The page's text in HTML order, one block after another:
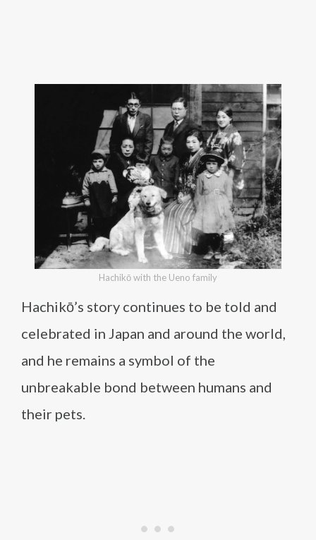
Hachikō with the Ueno family
Hachikō’s story continues to be told and
celebrated in Japan and around the world,
and he remains a symbol of the
unbreakable bond between humans and
their pets.